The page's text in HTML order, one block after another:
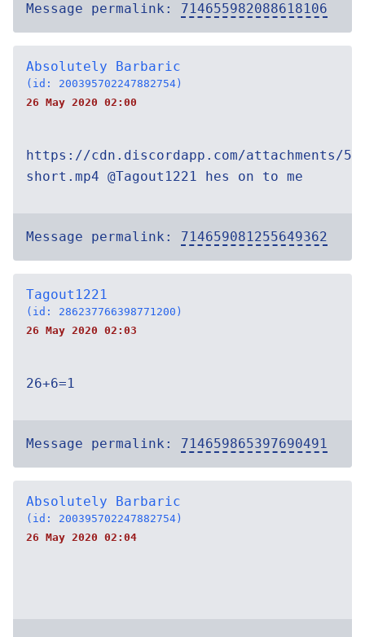
Message permalink: 714655982088618106
Absolutely Barbaric
(id: 200395702247882754)
26 May 2020 02:00
https://cdn.discordapp.com/attachments/
short.mp4 @Tagout1221 hes on to me
Message permalink: 714659081255649362
Tagout1221
(id: 286237766398771200)
26 May 2020 02:03
26+6=1
Message permalink: 714659865397690491
Absolutely Barbaric
(id: 200395702247882754)
26 May 2020 02:04